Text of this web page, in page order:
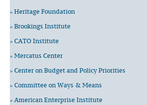
» Heritage Foundation
» Brookings Institute
» CATO Institute
» Mercatus Center
» Center on Budget and Policy Priorities
» Committee on Ways & Means
» American Enterprise Institute